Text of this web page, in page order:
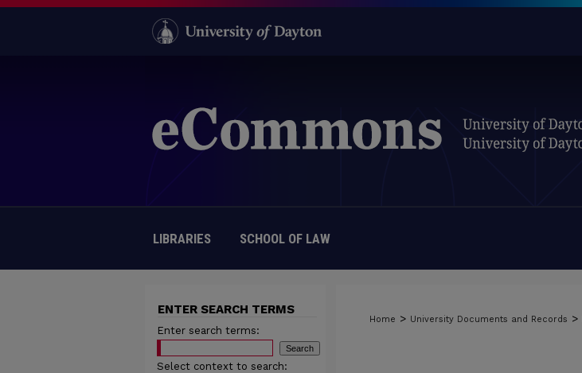
LIBRARIES SCHOOL OF LAW
Home > University Documents and Records >
ENTER SEARCH TERMS
Enter search terms:
Select context to search: